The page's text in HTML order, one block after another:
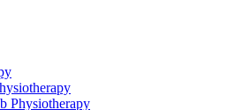
Physiotherapy